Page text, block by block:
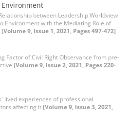
Environment
between Leadership Worldview
Environment with the Mediating Role of
[Volume 9, Issue 1, 2021, Pages 497-472]
Factor of Civil Right Observance from pre-
[Volume 9, Issue 2, 2021, Pages 220-
lived experiences of professional
affecting it [Volume 9, Issue 3, 2021,